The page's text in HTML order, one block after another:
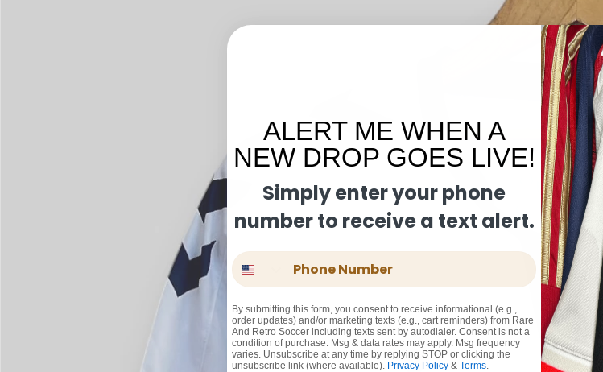
ALERT ME WHEN A
NEW DROP GOES LIVE!
Simply enter your phone
number to receive a text alert.
Phone Number
By submitting this form, you consent to receive informational (e.g.,
order updates) and/or marketing texts (e.g., cart reminders) from Rare
And Retro Soccer including texts sent by autodialer. Consent is not a
condition of purchase. Msg & data rates may apply. Msg frequency
varies. Unsubscribe at any time by replying STOP or clicking the
unsubscribe link (where available). Privacy Policy & Terms.